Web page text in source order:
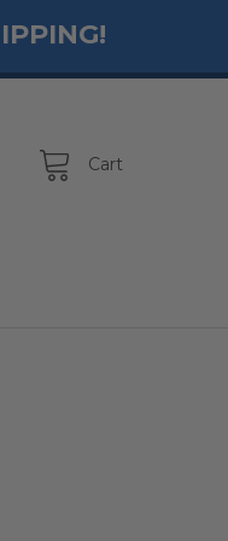
Cart